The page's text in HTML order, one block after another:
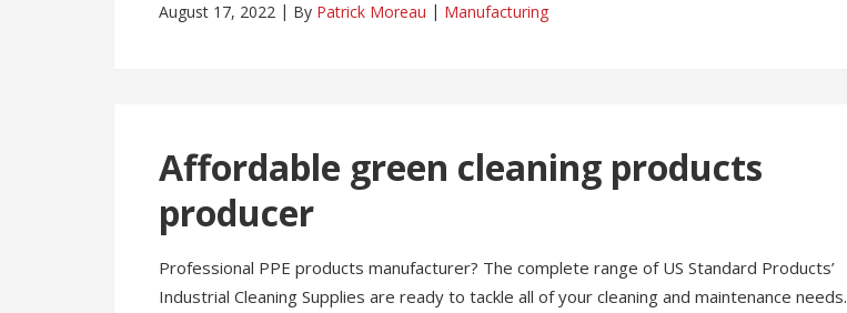
August 17, 2022 By Patrick Moreau Manufacturing
Affordable green cleaning products
producer
Professional PPE products manufacturer? The complete range of US Standard Products’
Industrial Cleaning Supplies are ready to tackle all of your cleaning and maintenance needs.